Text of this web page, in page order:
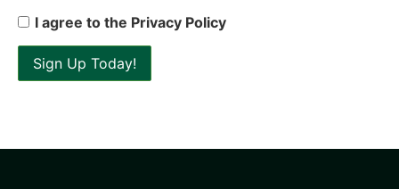
I agree to the Privacy Policy